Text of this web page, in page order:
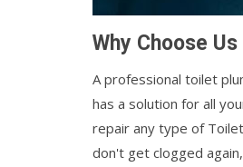
Why Choose
A professional toilet
has a solution for all
repair any type of
don't get clogged